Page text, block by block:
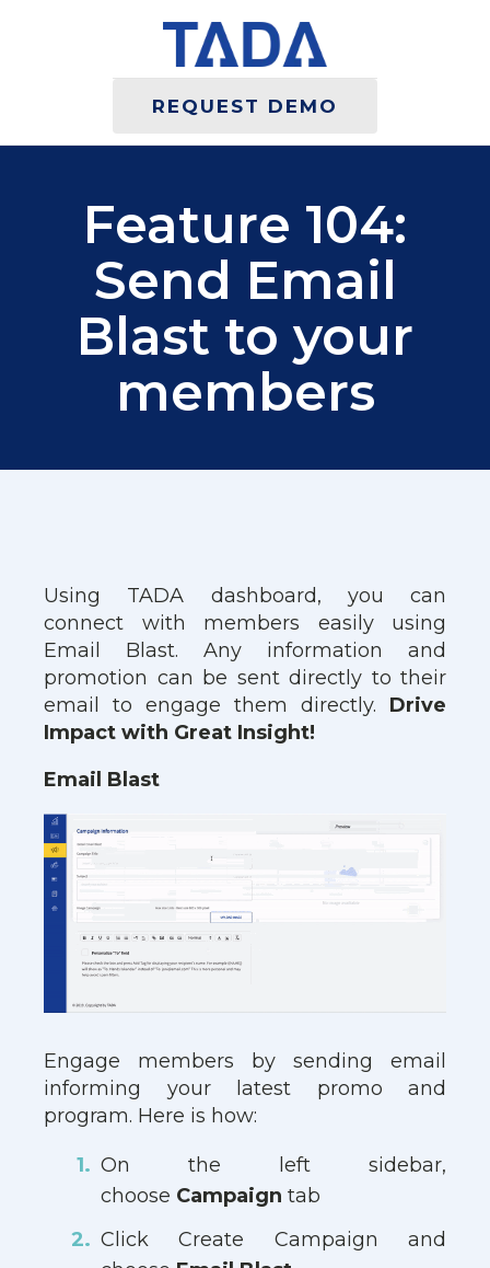
REQUEST DEMO
Feature 104:
Send Email
Blast to your
members
Using TADA dashboard, you can
connect with members easily using
Email Blast. Any information and
promotion can be sent directly to their
email to engage them directly. Drive
Impact with Great Insight!
Email Blast
Engage members by sending email
informing your latest promo and
program. Here is how:
On the left sidebar,
choose Campaign tab
Click Create Campaign and